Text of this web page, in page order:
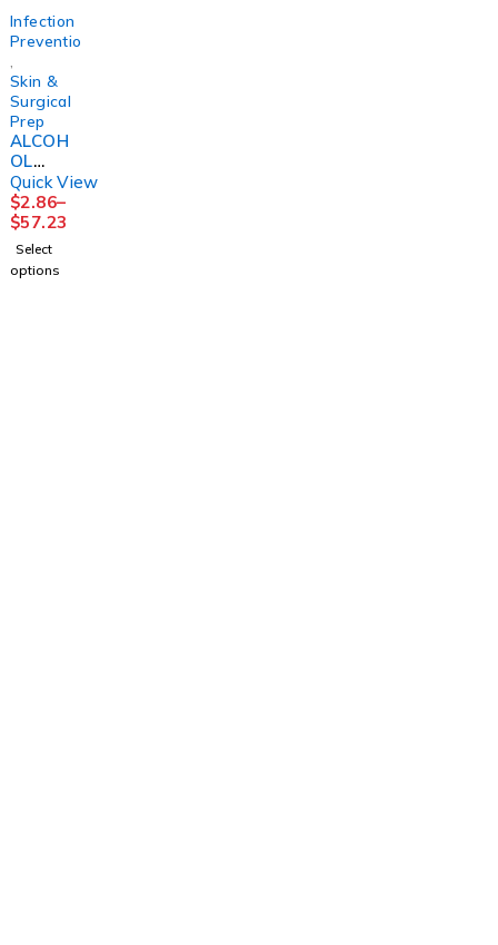
Infection
Prevention
Skin &
Surgical
Prep
ALCOH
OL
PREP
PAD ST
MED200
/BX
20/CS
2PLY
Quick View
$2.86–
$57.23
Select
options